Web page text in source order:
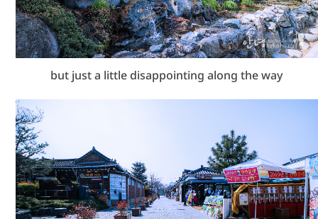
but just a little disappointing along the way